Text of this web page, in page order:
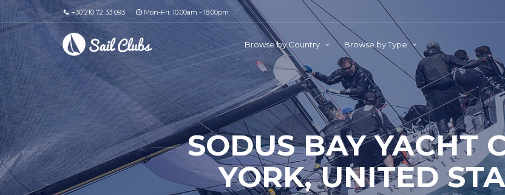
+30 210 72 33 093 Mon-Fri: 10.00am - 18.00pm
Browse by Country Browse by Type
SODUS BAY YACHT
YORK, UNITED